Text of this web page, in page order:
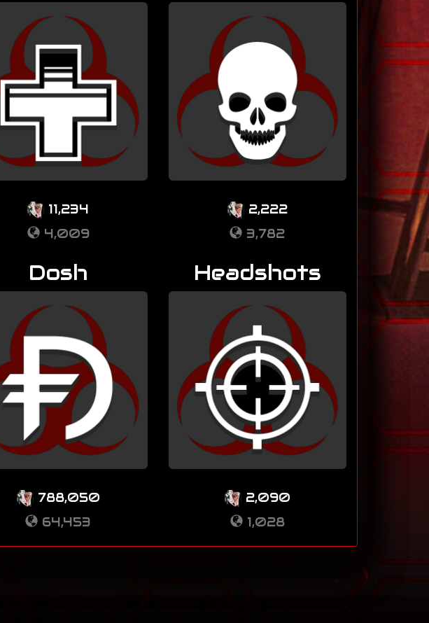
11,234
4,009
2,222
3,782
Dosh
788,050
64,453
Headshots
2,090
1,028